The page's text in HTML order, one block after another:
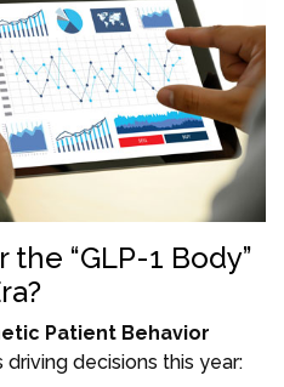
“GLP-1 Body”
Patient Behavior
decisions this year: